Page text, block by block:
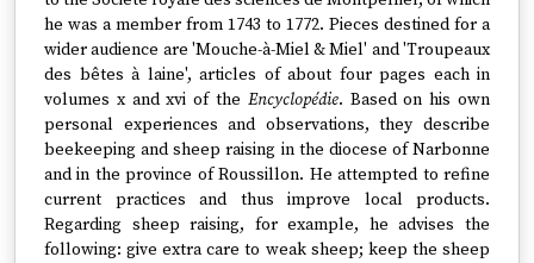
he was a member from 1743 to 1772. Pieces destined for a
wider audience are 'Mouche-à-Miel & Miel' and 'Troupeaux
des bêtes à laine', articles of about four pages each in
volumes x and xvi of the Encyclopédie. Based on his own
personal experiences and observations, they describe
beekeeping and sheep raising in the diocese of Narbonne
and in the province of Roussillon. He attempted to refine
current practices and thus improve local products.
Regarding sheep raising, for example, he advises the
following: give extra care to weak sheep; keep the sheep